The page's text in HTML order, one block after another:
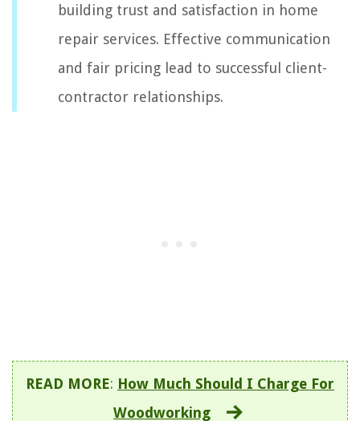
building trust and satisfaction in home
repair services. Effective communication
and fair pricing lead to successful client-
contractor relationships.
READ MORE: How Much Should I Charge For
Woodworking